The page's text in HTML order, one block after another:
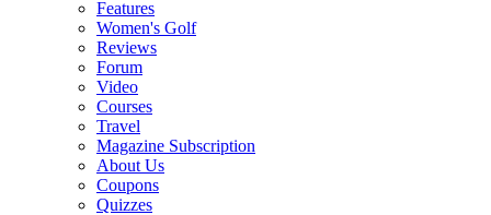
Features
Women's Golf
Reviews
Forum
Video
Courses
Travel
Magazine Subscription
About Us
Coupons
Quizzes